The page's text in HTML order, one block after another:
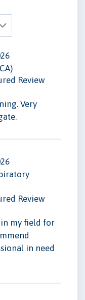
Review
Very
Review
in my field for
in need